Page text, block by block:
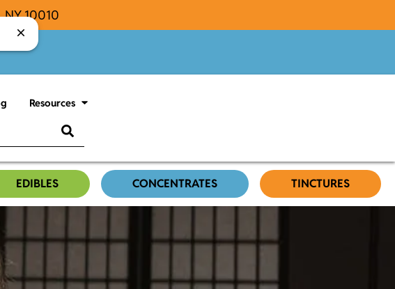
NY 10010
Resources
EDIBLES CONCENTRATES TINCTURES